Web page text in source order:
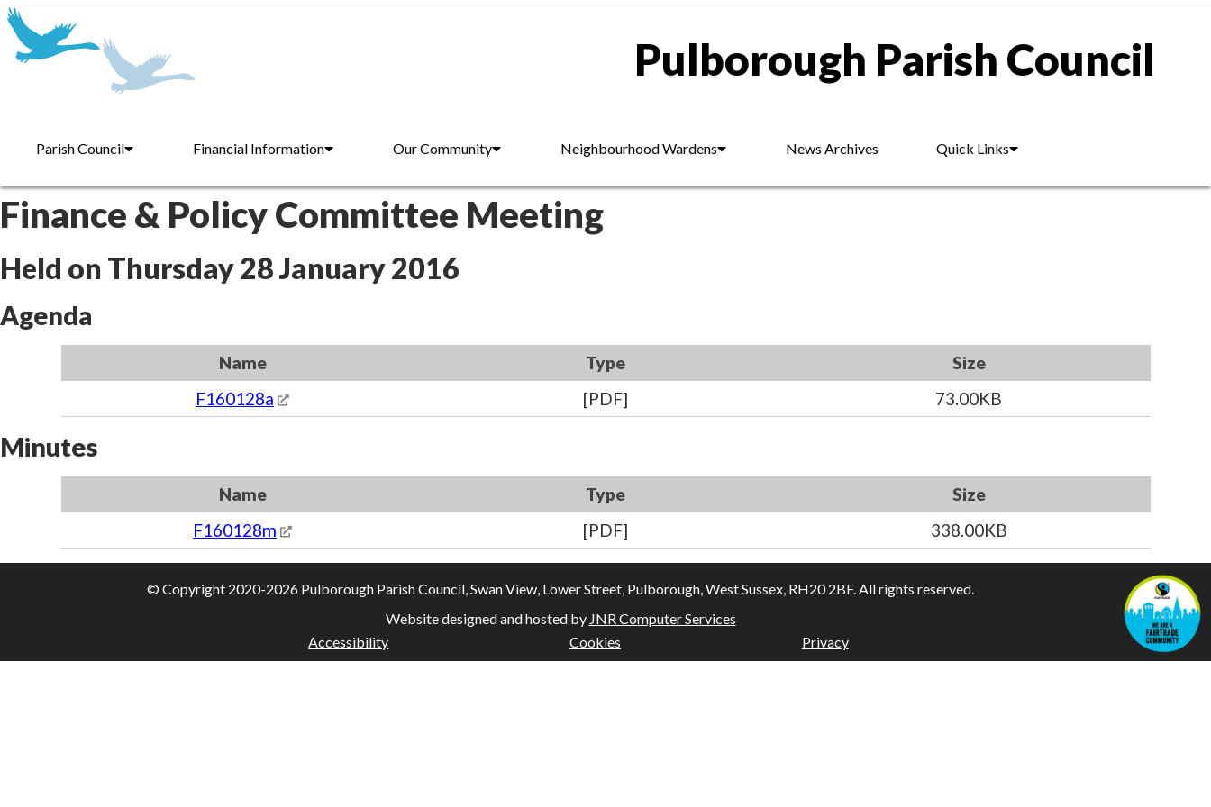
Pulborough Parish Council
Parish Council Financial Information Our Community Neighbourhood Wardens News Archives Quick Links
Finance & Policy Committee Meeting
Held on Thursday 28 January 2016
Agenda
Name Type
Size
F160128a
[PDF] 73.00KB
Minutes
Name Type
Size
F160128m
[PDF] 338.00KB
© Copyright 2020-2026 Pulborough Parish Council, Swan View, Lower Street, Pulborough, West Sussex, RH20 2BF. All rights reserved.
Website designed and hosted by JNR Computer Services
Accessibility
Cookies Privacy